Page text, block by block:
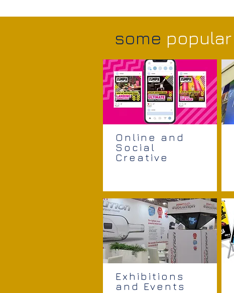
some popular
Online and
Social
Creative
Exhibitions
and Events